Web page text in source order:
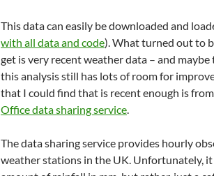
This data can easily be downloaded and
with all data and code). What turned out to
get is very recent weather data – and
this analysis still has lots of room for
that I could find that is recent enough is
Office data sharing service.
The data sharing service provides hourly
weather stations in the UK. Unfortunately,